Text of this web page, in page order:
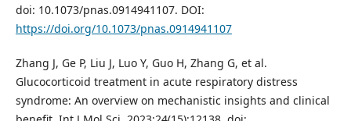
doi: 10.1073/pnas.0914941107. DOI:
https://doi.org/10.1073/pnas.0914941107
Zhang J, Ge P, Liu J, Luo Y, Guo H, Zhang G, et al.
Glucocorticoid treatment in acute respiratory distress
syndrome: An overview on mechanistic insights and clinical